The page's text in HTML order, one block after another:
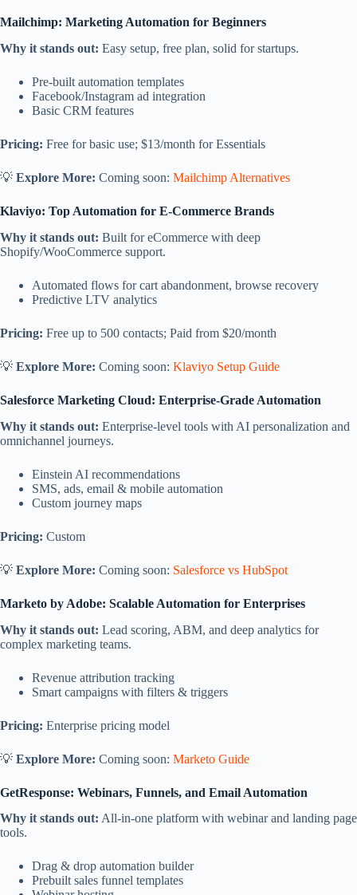
Mailchimp: Marketing Automation for Beginners
Why it stands out: Easy setup, free plan, solid for startups.
Pre-built automation templates
Facebook/Instagram ad integration
Basic CRM features
Pricing: Free for basic use; $13/month for Essentials
💡 Explore More: Coming soon: Mailchimp Alternatives
Klaviyo: Top Automation for E-Commerce Brands
Why it stands out: Built for eCommerce with deep
Shopify/WooCommerce support.
Automated flows for cart abandonment, browse recovery
Predictive LTV analytics
Pricing: Free up to 500 contacts; Paid from $20/month
💡 Explore More: Coming soon: Klaviyo Setup Guide
Salesforce Marketing Cloud: Enterprise-Grade Automation
Why it stands out: Enterprise-level tools with AI personalization and
omnichannel journeys.
Einstein AI recommendations
SMS, ads, email & mobile automation
Custom journey maps
Pricing: Custom
💡 Explore More: Coming soon: Salesforce vs HubSpot
Marketo by Adobe: Scalable Automation for Enterprises
Why it stands out: Lead scoring, ABM, and deep analytics for
complex marketing teams.
Revenue attribution tracking
Smart campaigns with filters & triggers
Pricing: Enterprise pricing model
💡 Explore More: Coming soon: Marketo Guide
GetResponse: Webinars, Funnels, and Email Automation
Why it stands out: All-in-one platform with webinar and landing page
tools.
Drag & drop automation builder
Prebuilt sales funnel templates